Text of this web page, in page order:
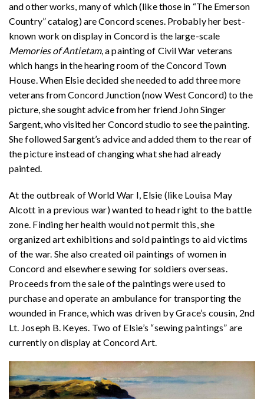
and other works, many of which (like those in “The Emerson
Country” catalog) are Concord scenes. Probably her best-
known work on display in Concord is the large-scale
Memories of Antietam, a painting of Civil War veterans
which hangs in the hearing room of the Concord Town
House. When Elsie decided she needed to add three more
veterans from Concord Junction (now West Concord) to the
picture, she sought advice from her friend John Singer
Sargent, who visited her Concord studio to see the painting.
She followed Sargent’s advice and added them to the rear of
the picture instead of changing what she had already
painted.
At the outbreak of World War I, Elsie (like Louisa May
Alcott in a previous war) wanted to head right to the battle
zone. Finding her health would not permit this, she
organized art exhibitions and sold paintings to aid victims
of the war. She also created oil paintings of women in
Concord and elsewhere sewing for soldiers overseas.
Proceeds from the sale of the paintings were used to
purchase and operate an ambulance for transporting the
wounded in France, which was driven by Grace’s cousin, 2nd
Lt. Joseph B. Keyes. Two of Elsie’s “sewing paintings” are
currently on display at Concord Art.